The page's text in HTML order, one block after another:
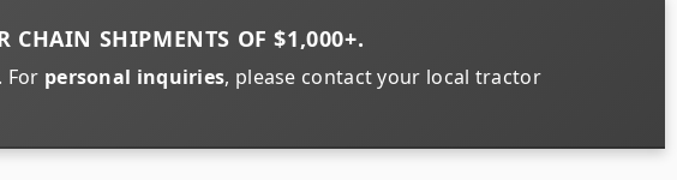
CHAIN SHIPMENTS OF$1,000+.
For personal inquiries, please contact your local tractor